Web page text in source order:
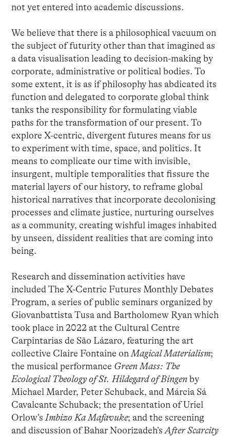
not yet entered into academic discussions.
We believe that there is a philosophical vacuum on
the subject of futurity other than that imagined as
a data visualisation leading to decision-making by
corporate, administrative or political bodies. To
some extent, it is as if philosophy has abdicated its
function and delegated to corporate global think
tanks the responsibility for formulating viable
paths for the transformation of our present. To
explore X-centric, divergent futures means for us
to experiment with time, space, and politics. It
means to complicate our time with invisible,
insurgent, multiple temporalities that fissure the
material layers of our history, to reframe global
historical narratives that incorporate decolonising
processes and climate justice, nurturing ourselves
as a community, creating wishful images inhabited
by unseen, dissident realities that are coming into
being.
Research and dissemination activities have
included The X-Centric Futures Monthly Debates
Program, a series of public seminars organized by
Giovanbattista Tusa and Bartholomew Ryan which
took place in 2022 at the Cultural Centre
Carpintarias de São Lázaro, featuring the art
collective Claire Fontaine on Magical Materialism;
the musical performance Green Mass: The
Ecological Theology of St. Hildegard of Bingenby
Michael Marder, Peter Schuback, and Márcia Sá
Cavalcante Schuback; the presentation of Uriel
Orlow’s Imbizo Ka Mafavuke; and the screening
and discussion of Bahar Noorizadeh’s After Scarcity